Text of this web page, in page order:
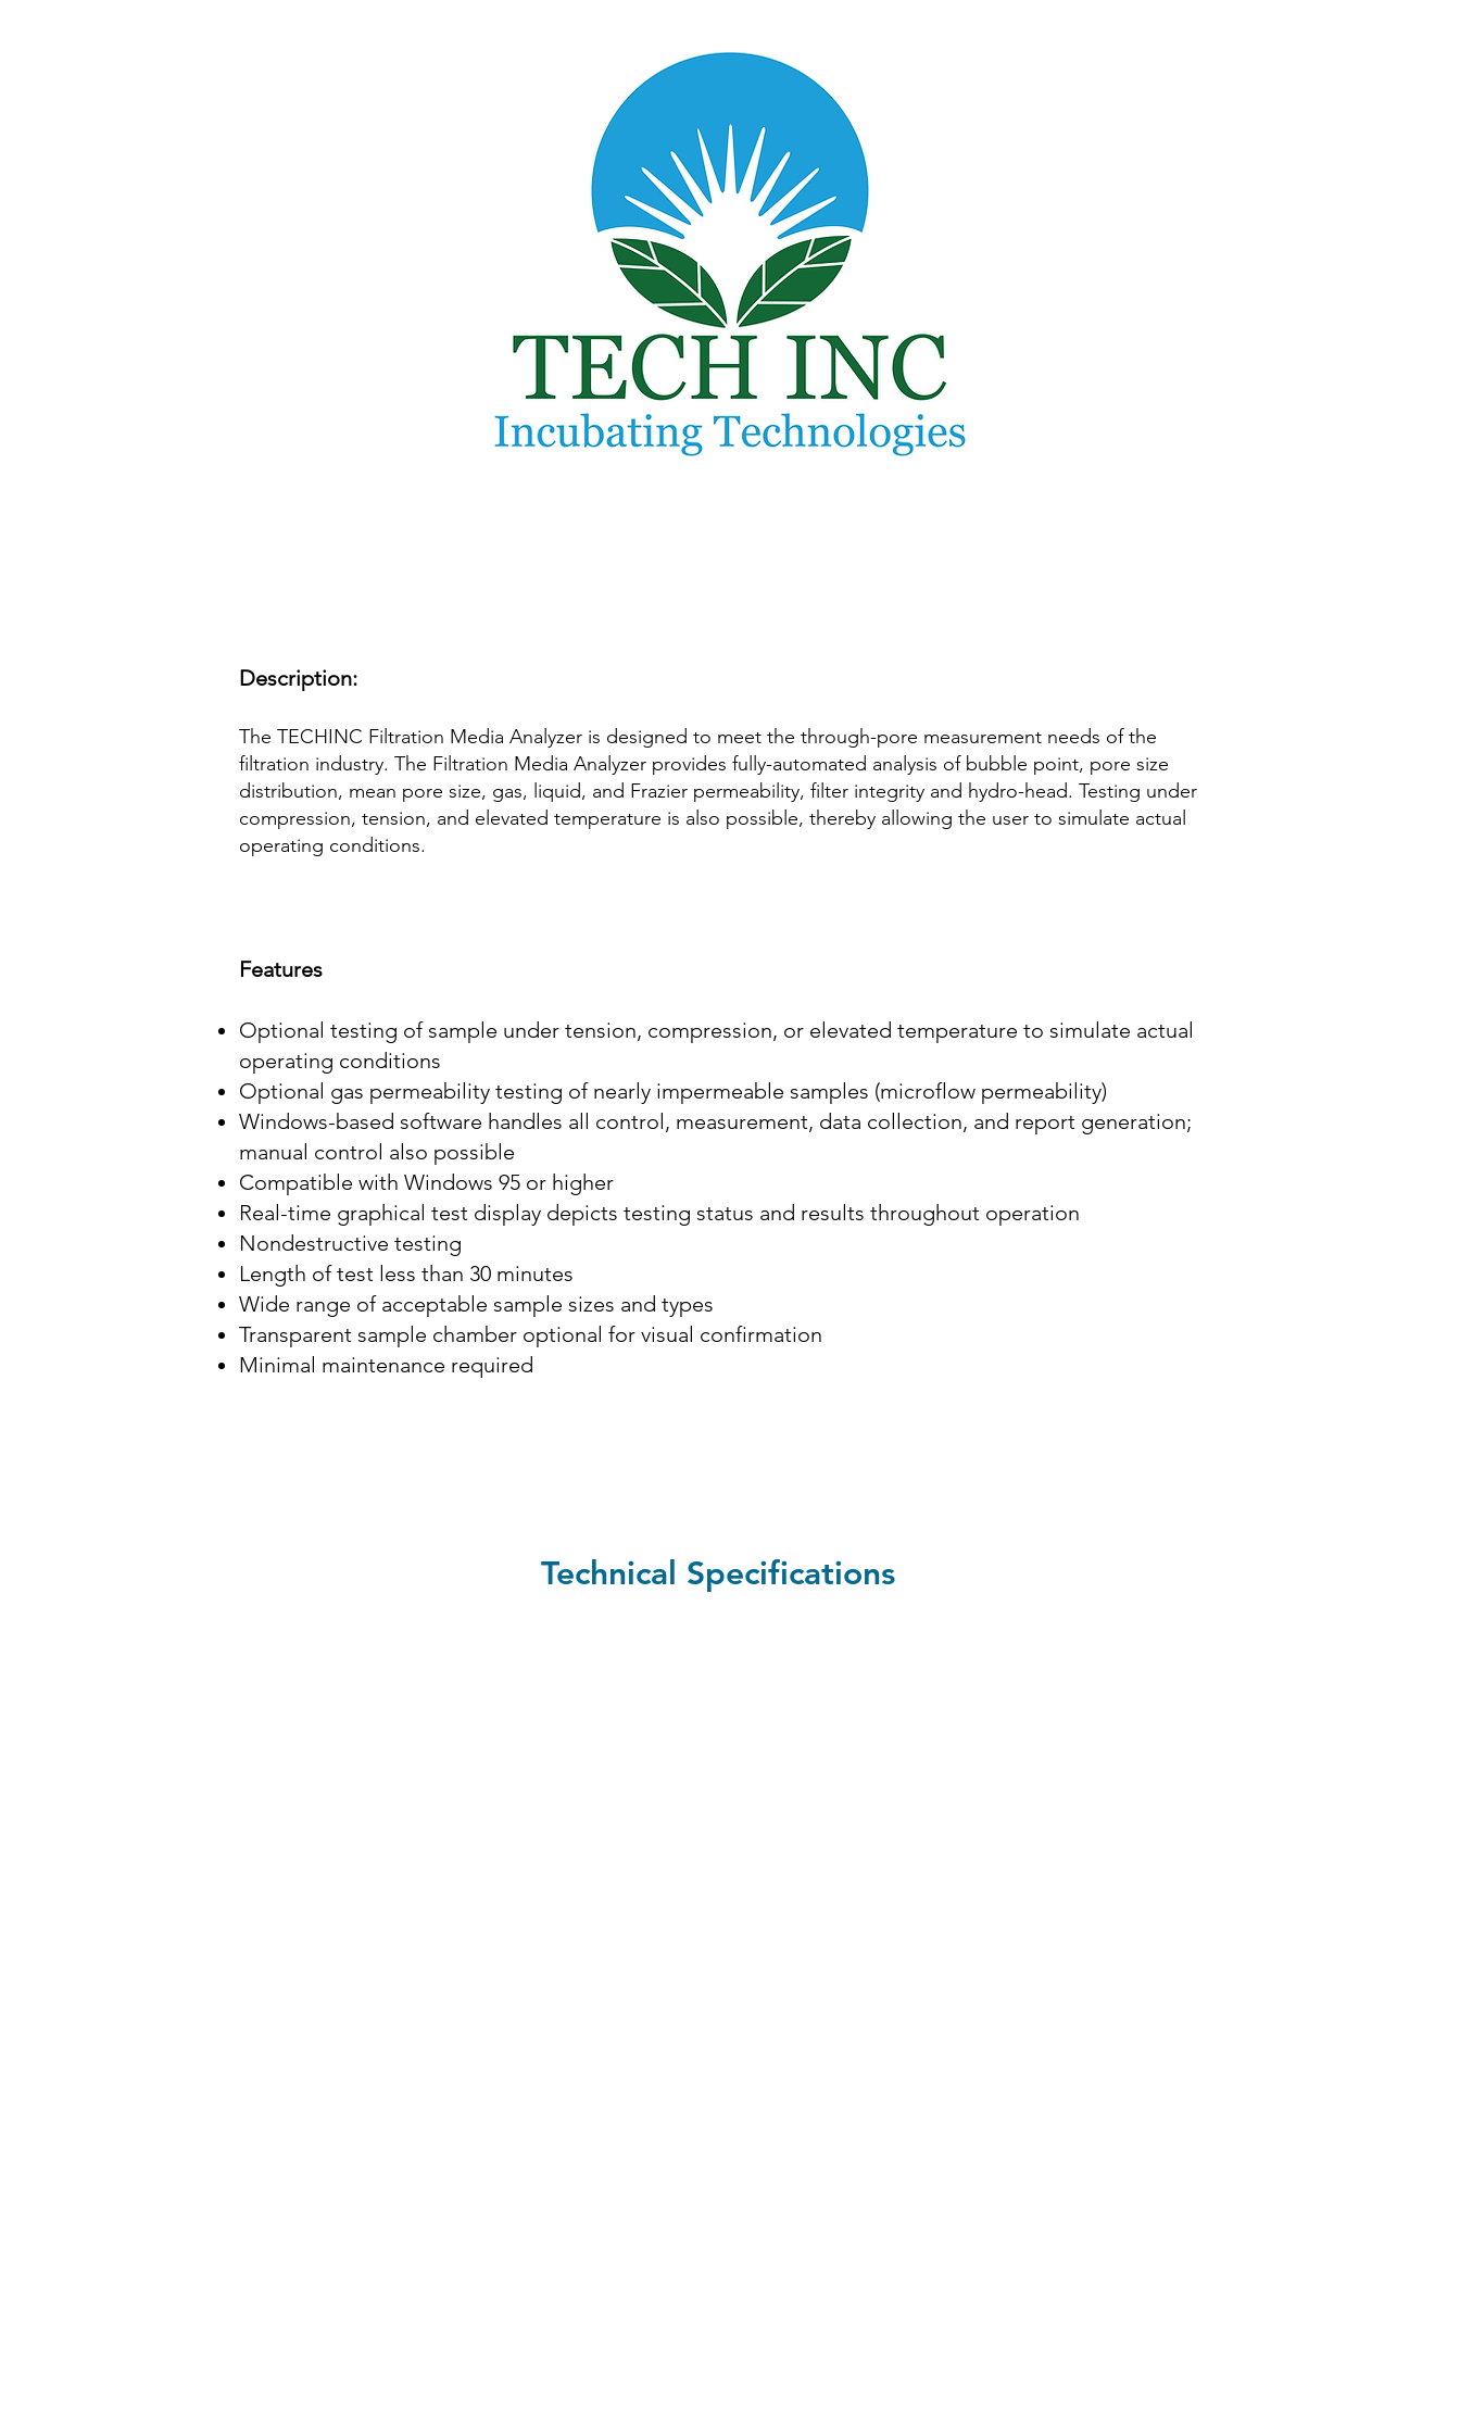
Description:
The TECHINC Filtration Media Analyzer is designed to meet the through-pore measurement needs of the
filtration industry. The Filtration Media Analyzer provides fully-automated analysis of bubble point, pore size
distribution, mean pore size, gas, liquid, and Frazier permeability, filter integrity and hydro-head. Testing under
compression, tension, and elevated temperature is also possible, thereby allowing the user to simulate actual
operating conditions.
Features
Optional testing of sample under tension, compression, or elevated temperature to simulate actual
operating conditions
Optional gas permeability testing of nearly impermeable samples (microflow permeability)
Windows-based software handles all control, measurement, data collection, and report generation;
manual control also possible
Compatible with Windows 95 or higher
Real-time graphical test display depicts testing status and results throughout operation
Nondestructive testing
Length of test less than 30 minutes
Wide range of acceptable sample sizes and types
Transparent sample chamber optional for visual confirmation
Minimal maintenance required
Technical Specifications